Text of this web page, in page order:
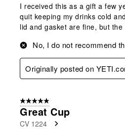
I received this as a gift a few
quit keeping my drinks cold
lid and gasket are fine, but
No, I do not recommend
Originally posted on
5 out of 5 stars.
Great Cup
CV 1224